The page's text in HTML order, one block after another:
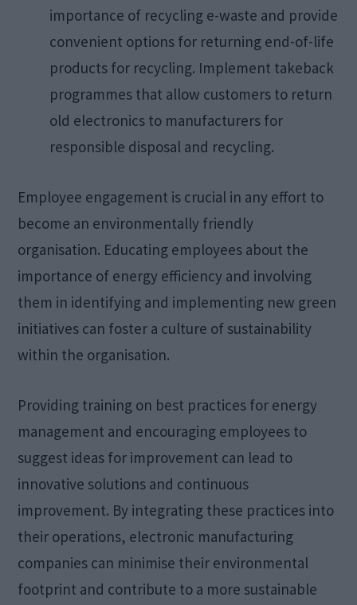
importance of recycling e-waste and provide
convenient options for returning end-of-life
products for recycling. Implement takeback
programmes that allow customers to return
old electronics to manufacturers for
responsible disposal and recycling.
Employee engagement is crucial in any effort to
become an environmentally friendly
organisation. Educating employees about the
importance of energy efficiency and involving
them in identifying and implementing new green
initiatives can foster a culture of sustainability
within the organisation.
Providing training on best practices for energy
management and encouraging employees to
suggest ideas for improvement can lead to
innovative solutions and continuous
improvement. By integrating these practices into
their operations, electronic manufacturing
companies can minimise their environmental
footprint and contribute to a more sustainable